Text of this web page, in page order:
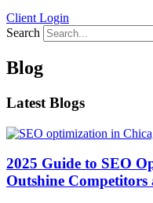
Client Login
Search
Blog
Latest Blogs
2025 Guide to SEO
Outshine